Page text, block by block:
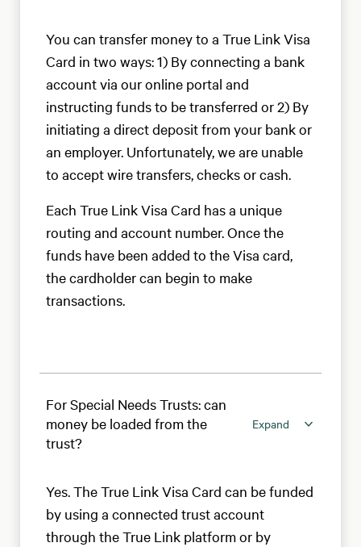
You can transfer money to a True Link Visa
Card in two ways: 1) By connecting a bank
account via our online portal and
instructing funds to be transferred or 2) By
initiating a direct deposit from your bank or
an employer. Unfortunately, we are unable
to accept wire transfers, checks or cash.
Each True Link Visa Card has a unique
routing and account number. Once the
funds have been added to the Visa card,
the cardholder can begin to make
transactions.
For Special Needs Trusts: can
money be loaded from the
trust?
Expand
Yes. The True Link Visa Card can be funded
by using a connected trust account
through the True Link platform or by